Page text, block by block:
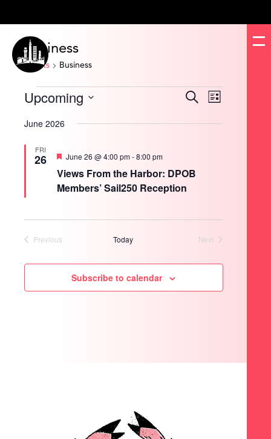
Business
Events Business
Events
Search
SearchEvent
Views
List
Upcoming
date.
June 2026
FRI
26
Views From the Harbor: DPOB
Members’ Sail250 Reception
Featured
June 26 @ 4:00 pm-8:00 pm
Previous
Today
Next
Subscribe to calendar